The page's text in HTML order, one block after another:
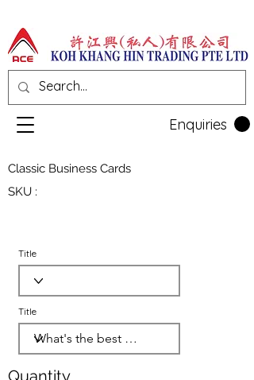
Enquiries
Classic Business Cards
SKU :
Title
Title
Quantity